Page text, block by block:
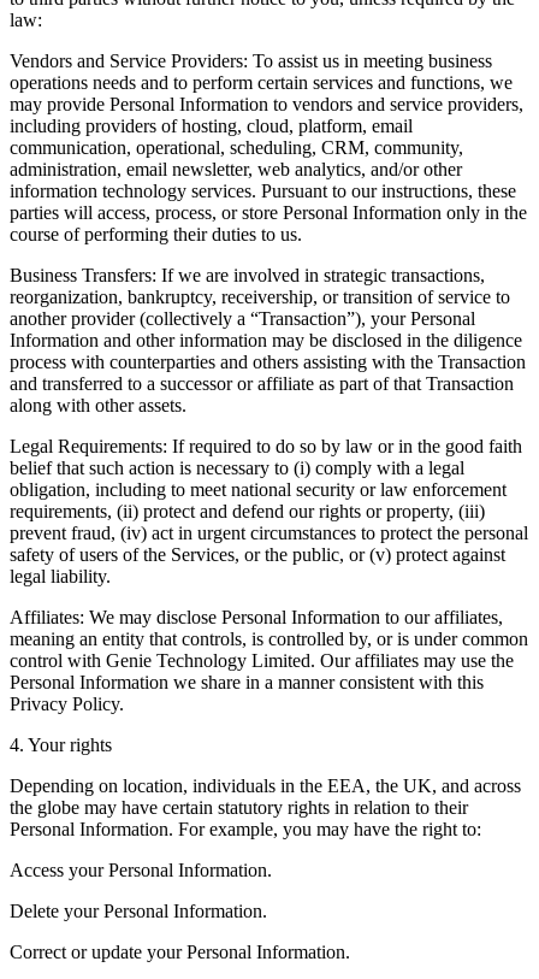
law:
Vendors and Service Providers: To assist us in meeting business
operations needs and to perform certain services and functions, we
may provide Personal Information to vendors and service providers,
including providers of hosting, cloud, platform, email
communication, operational, scheduling, CRM, community,
administration, email newsletter, web analytics, and/or other
information technology services. Pursuant to our instructions, these
parties will access, process, or store Personal Information only in the
course of performing their duties to us.
Business Transfers: If we are involved in strategic transactions,
reorganization, bankruptcy, receivership, or transition of service to
another provider (collectively a “Transaction”), your Personal
Information and other information may be disclosed in the diligence
process with counterparties and others assisting with the Transaction
and transferred to a successor or affiliate as part of that Transaction
along with other assets.
Legal Requirements: If required to do so by law or in the good faith
belief that such action is necessary to (i) comply with a legal
obligation, including to meet national security or law enforcement
requirements, (ii) protect and defend our rights or property, (iii)
prevent fraud, (iv) act in urgent circumstances to protect the personal
safety of users of the Services, or the public, or (v) protect against
legal liability.
Affiliates: We may disclose Personal Information to our affiliates,
meaning an entity that controls, is controlled by, or is under common
control with Genie Technology Limited. Our affiliates may use the
Personal Information we share in a manner consistent with this
Privacy Policy.
4. Your rights
Depending on location, individuals in the EEA, the UK, and across
the globe may have certain statutory rights in relation to their
Personal Information. For example, you may have the right to:
Access your Personal Information.
Delete your Personal Information.
Correct or update your Personal Information.